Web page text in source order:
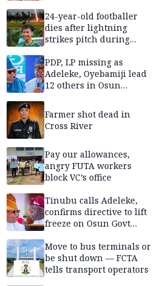
without lawyers
24-year-old footballer
dies after lightning
strikes pitch during
PDP, LP missing as
Adeleke, Oyebamiji lead
12 others in Osun
Farmer shot dead in
Cross River
Pay our allowances,
angry FUTA workers
block VC’s office
Tinubu calls Adeleke,
confirms directive to lift
freeze on Osun Govt
Move to bus terminals or
be shut down — FCTA
tells transport operators